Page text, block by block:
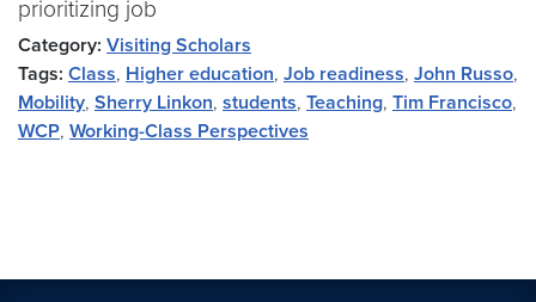
prioritizing job
Category: Visiting Scholars
Tags: Class, Higher education, Job readiness, John Russo,
Mobility, Sherry Linkon, students, Teaching, Tim Francisco,
WCP, Working-Class Perspectives